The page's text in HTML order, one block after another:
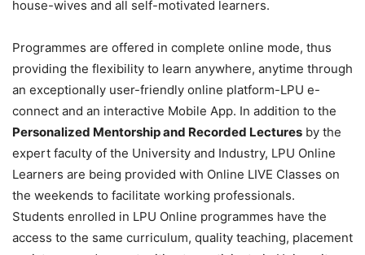
house-wives and all self-motivated learners.
Programmes are offered in complete online mode, thus
providing the flexibility to learn anywhere, anytime through
an exceptionally user-friendly online platform-LPU e-
connect and an interactive Mobile App. In addition to the
Personalized Mentorship and Recorded Lectures by the
expert faculty of the University and Industry, LPU Online
Learners are being provided with Online LIVE Classes on
the weekends to facilitate working professionals.
Students enrolled in LPU Online programmes have the
access to the same curriculum, quality teaching, placement